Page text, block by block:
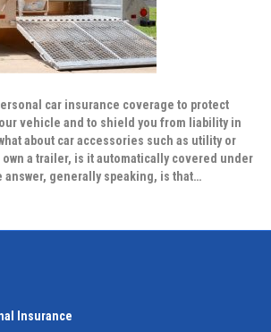
car insurance coverage to protect
vehicle and to shield you from liability in
about car accessories such as utility or
a trailer, is it automatically covered under
answer, generally speaking, is that…
Insurance